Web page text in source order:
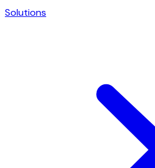
Solutions